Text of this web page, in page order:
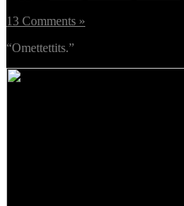
13 Comments »
“Omettettits.”